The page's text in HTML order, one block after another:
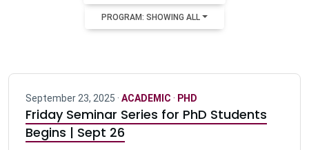
PROGRAM: SHOWING ALL
September 23, 2025 · ACADEMIC · PHD
Friday Seminar Series for PhD Students
Begins | Sept 26